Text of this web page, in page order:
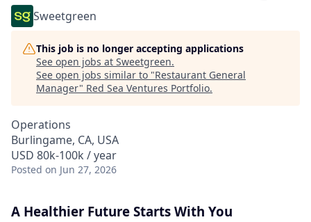
Sweetgreen
This job is no longer accepting applications
See open jobs at Sweetgreen.
See open jobs similar to "Restaurant General
Manager" Red Sea Ventures Portfolio.
Operations
Burlingame, CA, USA
USD 80k-100k / year
Posted on Jun 27, 2026
A Healthier Future Starts With You